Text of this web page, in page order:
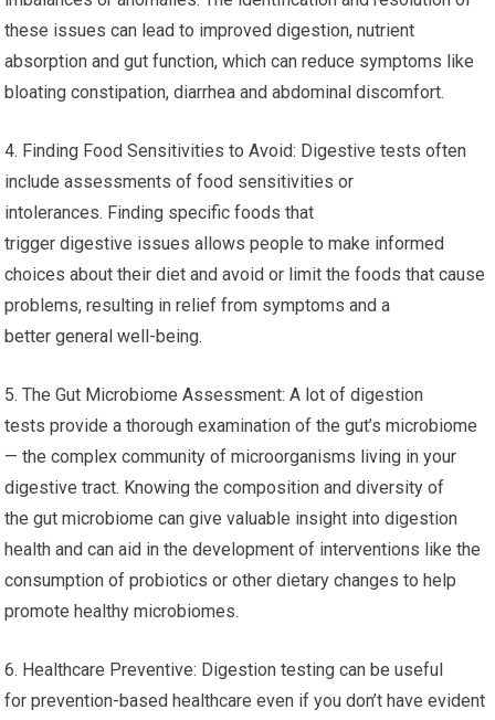
these issues can lead to improved digestion, nutrient
absorption and gut function, which can reduce symptoms like
bloating constipation, diarrhea and abdominal discomfort.
4. Finding Food Sensitivities to Avoid: Digestive tests often
include assessments of food sensitivities or
intolerances. Finding specific foods that
trigger digestive issues allows people to make informed
choices about their diet and avoid or limit the foods that cause
problems, resulting in relief from symptoms and a
better general well-being.
5. The Gut Microbiome Assessment: A lot of digestion
tests provide a thorough examination of the gut’s microbiome
— the complex community of microorganisms living in your
digestive tract. Knowing the composition and diversity of
the gut microbiome can give valuable insight into digestion
health and can aid in the development of interventions like the
consumption of probiotics or other dietary changes to help
promote healthy microbiomes.
6. Healthcare Preventive: Digestion testing can be useful
for prevention-based healthcare even if you don’t have evident